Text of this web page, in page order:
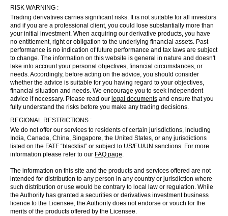
RISK WARNING :
Trading derivatives carries significant risks. It is not suitable for all investors
and if you are a professional client, you could lose substantially more than
your initial investment. When acquiring our derivative products, you have
no entitlement, right or obligation to the underlying financial assets. Past
performance is no indication of future performance and tax laws are subject
to change. The information on this website is general in nature and doesn't
take into account your personal objectives, financial circumstances, or
needs. Accordingly, before acting on the advice, you should consider
whether the advice is suitable for you having regard to your objectives,
financial situation and needs. We encourage you to seek independent
advice if necessary. Please read our legal documents and ensure that you
fully understand the risks before you make any trading decisions.
REGIONAL RESTRICTIONS :
We do not offer our services to residents of certain jurisdictions, including
India, Canada, China, Singapore, the United States, or any jurisdictions
listed on the FATF “blacklist” or subject to US/EU/UN sanctions. For more
information please refer to our FAQ page.
The information on this site and the products and services offered are not
intended for distribution to any person in any country or jurisdiction where
such distribution or use would be contrary to local law or regulation. While
the Authority has granted a securities or derivatives investment business
licence to the Licensee, the Authority does not endorse or vouch for the
merits of the products offered by the Licensee.